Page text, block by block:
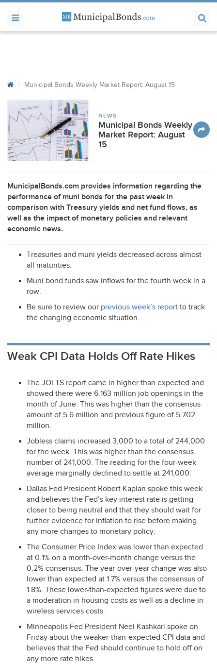
Municipal Bonds Weekly Market Report: August 15
NEWS
Municipal Bonds Weekly
Market Report: August
15
MunicipalBonds.com provides information regarding the
performance of muni bonds for the past week in
comparison with Treasury yields and net fund flows, as
well as the impact of monetary policies and relevant
economic news.
Treasuries and muni yields decreased across almost
all maturities.
Muni bond funds saw inflows for the fourth week in a
row.
Be sure to review our previous week’s report to track
the changing economic situation.
Weak CPI Data Holds Off Rate Hikes
The JOLTS report came in higher than expected and
showed there were 6.163 million job openings in the
month of June. This was higher than the consensus
amount of 5.6 million and previous figure of 5.702
million.
Jobless claims increased 3,000 to a total of 244,000
for the week. This was higher than the consensus
number of 241,000. The reading for the four-week
average marginally declined to settle at 241,000.
Dallas Fed President Robert Kaplan spoke this week
and believes the Fed’s key interest rate is getting
closer to being neutral and that they should wait for
further evidence for inflation to rise before making
any more changes to monetary policy.
The Consumer Price Index was lower than expected
at 0.1% on a month-over-month change versus the
0.2% consensus. The year-over-year change was also
lower than expected at 1.7% versus the consensus of
1.8%. These lower-than-expected figures were due to
a moderation in housing costs as well as a decline in
wireless services costs.
Minneapolis Fed President Neel Kashkari spoke on
Friday about the weaker-than-expected CPI data and
believes that the Fed should continue to hold off on
any more rate hikes.